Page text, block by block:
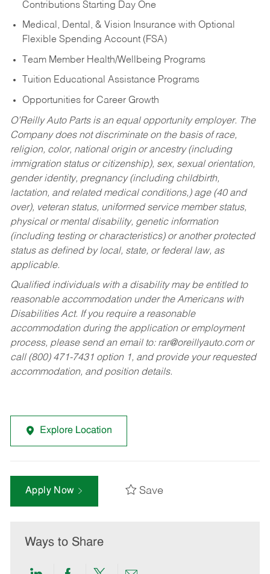
Contributions Starting Day One
Medical, Dental, & Vision Insurance with Optional
Flexible Spending Account (FSA)
Team Member Health/Wellbeing Programs
Tuition Educational Assistance Programs
Opportunities for Career Growth
O’Reilly Auto Parts is an equal opportunity employer. The
Company does not discriminate on the basis of race,
religion, color, national origin or ancestry (including
immigration status or citizenship), sex, sexual orientation,
gender identity, pregnancy (including childbirth,
lactation, and related medical conditions,) age (40 and
over), veteran status, uniformed service member status,
physical or mental disability, genetic information
(including testing or characteristics) or another protected
status as defined by local, state, or federal law, as
applicable.
Qualified individuals with a disability may be entitled to
reasonable accommodation under the Americans with
Disabilities Act. If you require a reasonable
accommodation during the application or employment
process, please send an email to: rar@oreillyauto.comor
call (800) 471-7431 option 1, and provide your requested
accommodation, and position details.
Explore Location
Apply Now Save
Ways to Share